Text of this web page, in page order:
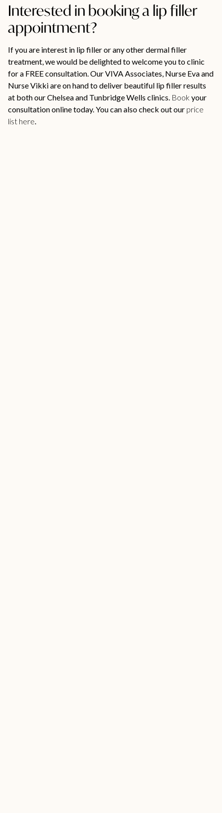
Interested in booking a lip filler
appointment?
If you are interest in lip filler or any other dermal filler
treatment, we would be delighted to welcome you to clinic
for a FREE consultation. Our VIVA Associates, Nurse Eva and
Nurse Vikki are on hand to deliver beautiful lip filler results
at both our Chelsea and Tunbridge Wells clinics. Book your
consultation online today. You can also check out our price
list here